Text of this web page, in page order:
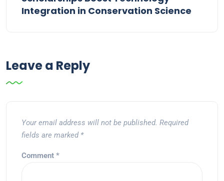
Integration in Conservation Science
Leave a Reply
Your email address will not be published. Required
fields are marked *
Comment *